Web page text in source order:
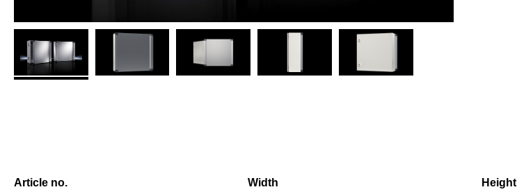
Article no. Width Height